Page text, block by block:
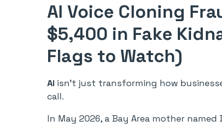
AI Voice Cloning
$5,400 in Fake
Flags to Watch)
AI isn’t just transforming how
call.
In May 2026, a Bay Area mother